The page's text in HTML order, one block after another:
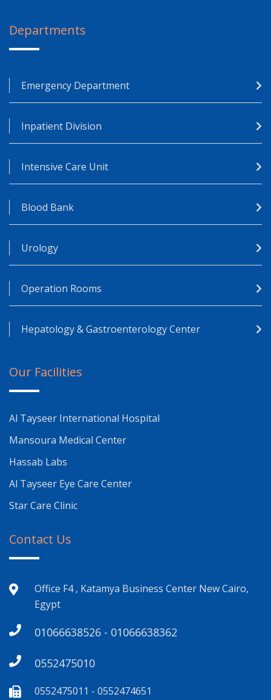
Departments
Emergency Department
Inpatient Division
Intensive Care Unit
Blood Bank
Urology
Operation Rooms
Hepatology & Gastroenterology Center
Our Facilities
Al Tayseer International Hospital
Mansoura Medical Center
Hassab Labs
Al Tayseer Eye Care Center
Star Care Clinic
Contact Us
Office F4 , Katamya Business Center New Cairo,
Egypt
01066638526 - 01066638362
0552475010
0552475011 - 0552474651